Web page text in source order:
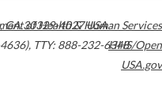
,GA30329-4027USA
, TTY: 888-232-6348
of Health & Human Services
HHS/Open
USA.gov